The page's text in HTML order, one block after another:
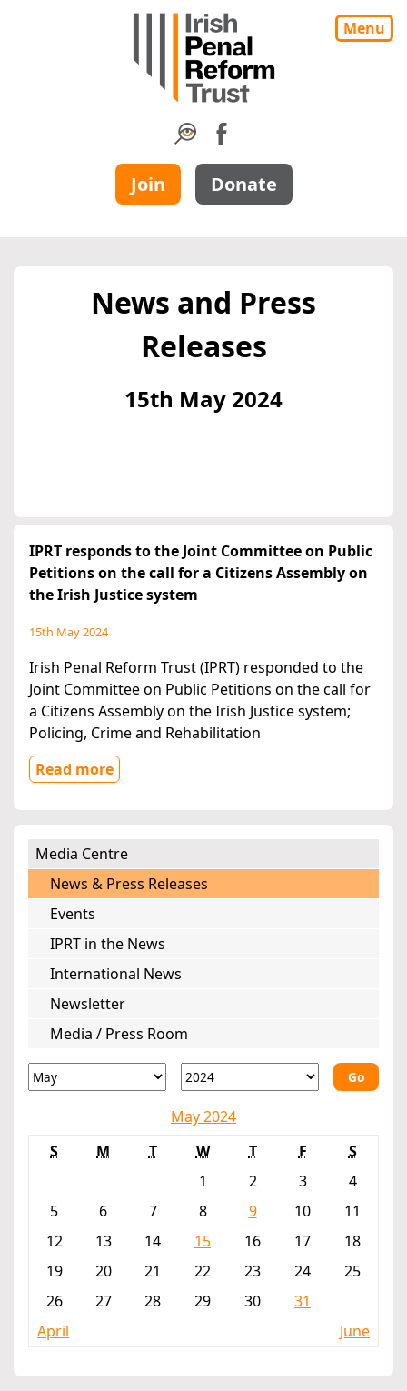
Menu
Join Donate
News and Press
Releases
15th May 2024
IPRT responds to the Joint Committee on Public
Petitions on the call for a Citizens Assembly on
the Irish Justice system
15th May 2024
Irish Penal Reform Trust (IPRT) responded to the
Joint Committee on Public Petitions on the call for
a Citizens Assembly on the Irish Justice system;
Policing, Crime and Rehabilitation
Read more
Media Centre
News & Press Releases
Events
IPRT in the News
International News
Newsletter
Media / Press Room
Go
May 2024
S
M T W T F
S
1
2 3
4
5
6 7 8 9 10
11
12
13 14 15 16 17
18
19
20 21 22 23 24
25
26
27 28 29 30
31
April
June